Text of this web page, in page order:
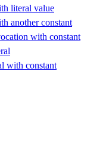
literal value
another constant
with constant
with constant